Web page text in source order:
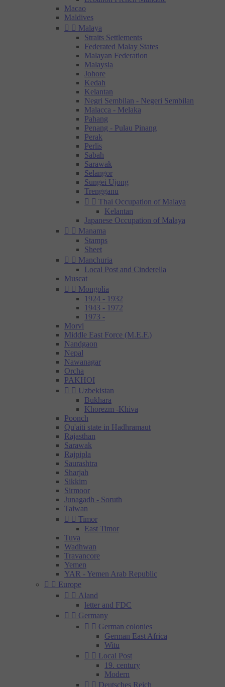
Macao
Maldives
  Malaya
Straits Settlements
Federated Malay States
Malayan Federation
Malaysia
Johore
Kedah
Kelantan
Negri Sembilan - Negeri Sembilan
Malacca - Melaka
Pahang
Penang - Pulau Pinang
Perak
Perlis
Sabah
Sarawak
Selangor
Sungei Ujong
Trengganu
  Thai Occupation of Malaya
Kelantan
Japanese Occupation of Malaya
  Manama
Stamps
Sheet
  Manchuria
Local Post and Cinderella
Muscat
  Mongolia
1924 - 1932
1943 - 1972
1973 -
Morvi
Middle East Force (M.E.F.)
Nandgaon
Nepal
Nawanagar
Orcha
PAKHOI
  Uzbekistan
Bukhara
Khorezm -Khiva
Poonch
Qu'aiti state in Hadhramaut
Rajasthan
Sarawak
Rajpipla
Saurashtra
Sharjah
Sikkim
Sirmoor
Junagadh - Soruth
Taiwan
  Timor
East Timor
Tuva
Wadhwan
Travancore
Yemen
YAR - Yemen Arab Republic
  Europe
  Aland
letter and FDC
  Germany
  German colonies
German East Africa
Witu
  Local Post
19. century
Modern
  Deutsches Reich